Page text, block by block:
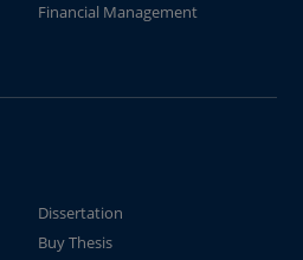
Financial Management
Dissertation
Buy Thesis